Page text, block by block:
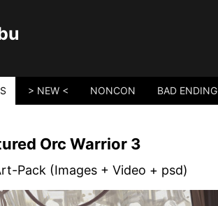
> NEW < NONCON BAD ENDING
Orc Warrior 3
Pack (Images + Video + psd)